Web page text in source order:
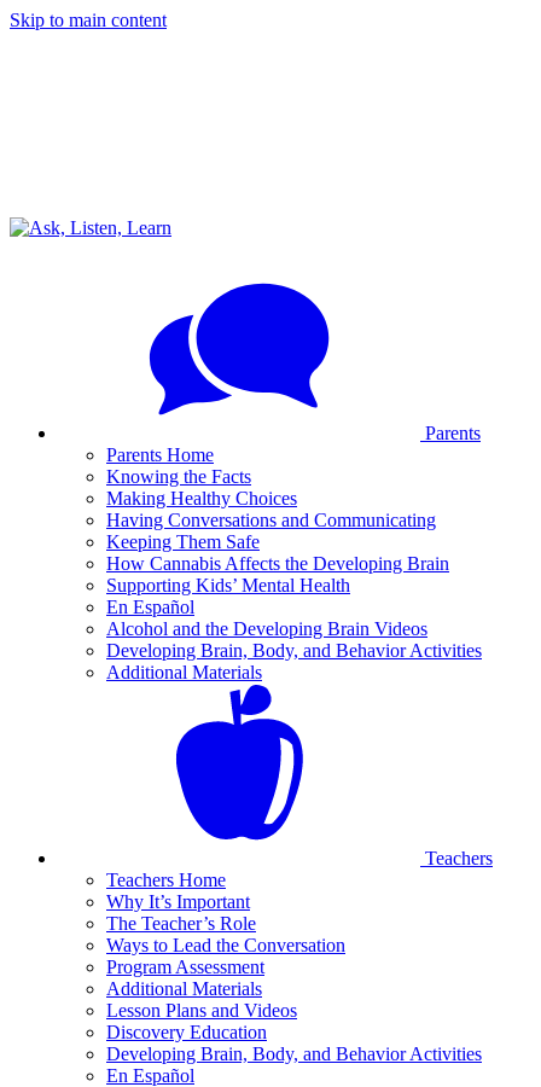
Skip to main content
Parents
Parents Home
Knowing the Facts
Making Healthy Choices
Having Conversations and Communicating
Keeping Them Safe
How Cannabis Affects the Developing Brain
Supporting Kids’ Mental Health
En Español
Alcohol and the Developing Brain Videos
Developing Brain, Body, and Behavior Activities
Additional Materials
Teachers
Teachers Home
Why It’s Important
The Teacher’s Role
Ways to Lead the Conversation
Program Assessment
Additional Materials
Lesson Plans and Videos
Discovery Education
Developing Brain, Body, and Behavior Activities
En Español